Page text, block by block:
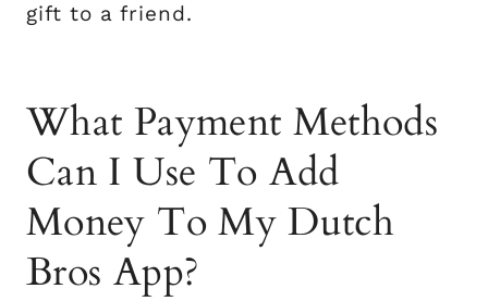
gift to a friend.
What Payment Methods
Can I Use To Add
Money To My Dutch
Bros App?